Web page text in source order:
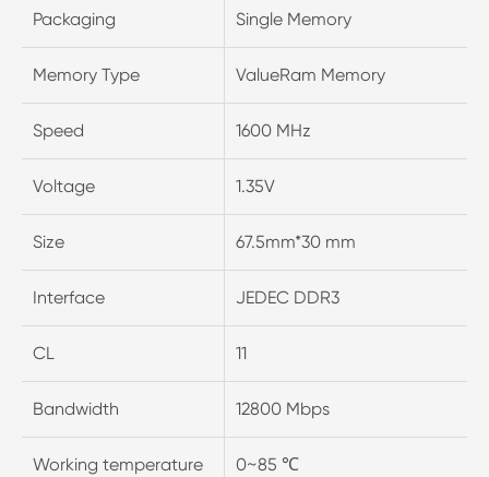
Packaging Single Memory
Memory Type ValueRam Memory
Speed 1600 MHz
Voltage 1.35V
Size 67.5mm*30 mm
Interface JEDEC DDR3
CL 11
Bandwidth 12800 Mbps
Working temperature 0~85 ℃